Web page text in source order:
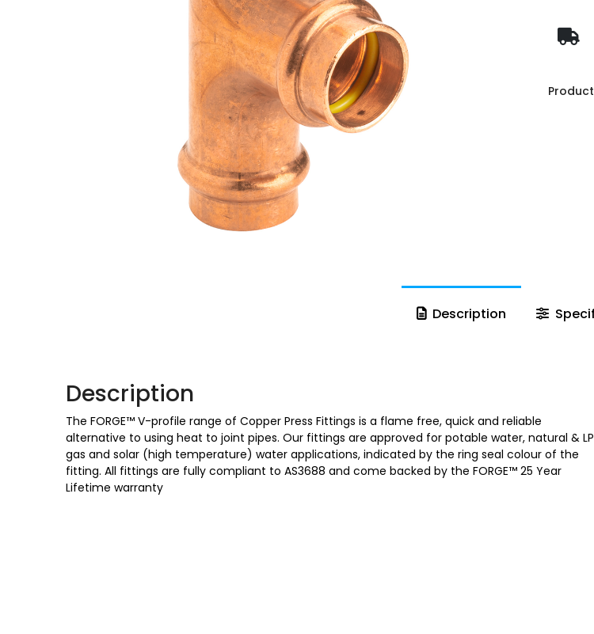
Description
Description
The FORGE™ V-profile range of Copper Press Fittings is a flame free, quick and reliable
alternative to using heat to joint pipes. Our fittings are approved for potable water, natural & LP
gas and solar (high temperature) water applications, indicated by the ring seal colour of the
fitting. All fittings are fully compliant to AS3688 and come backed by the FORGE™ 25 Year
Lifetime warranty